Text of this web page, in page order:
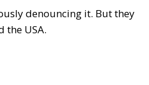
denouncing it. But they
the USA.